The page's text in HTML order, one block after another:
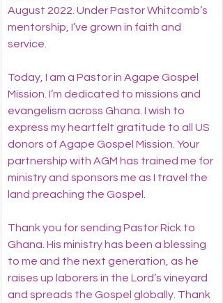
August 2022. Under Pastor Whitcomb’s
mentorship, I’ve grown in faith and
service.
Today, I am a Pastor in Agape Gospel
Mission. I’m dedicated to missions and
evangelism across Ghana. I wish to
express my heartfelt gratitude to all US
donors of Agape Gospel Mission. Your
partnership with AGM has trained me for
ministry and sponsors me as I travel the
land preaching the Gospel.
Thank you for sending Pastor Rick to
Ghana. His ministry has been a blessing
to me and the next generation, as he
raises up laborers in the Lord’s vineyard
and spreads the Gospel globally. Thank